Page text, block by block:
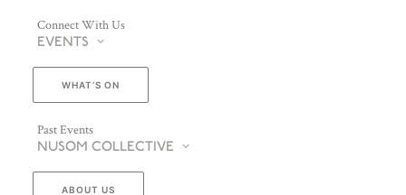
Connect With Us
EVENTS
WHAT’S ON
Past Events
NUSOM COLLECTIVE
ABOUT US